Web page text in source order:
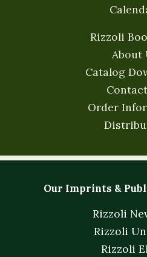
Rizzoli
About
Catalog
Order
Our Imprints &
Rizzoli
Rizzoli
Rizzoli